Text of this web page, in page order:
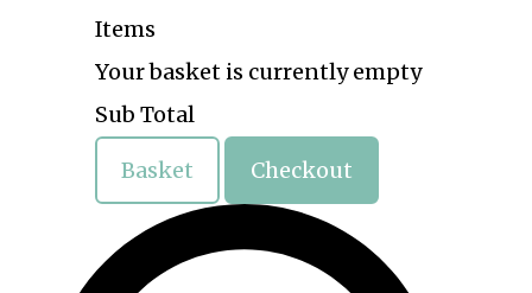
Items
Your basket is currently empty
Sub Total
Basket Checkout